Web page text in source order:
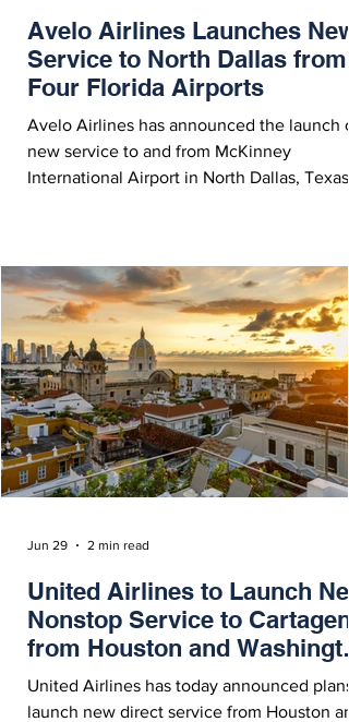
Avelo Airlines Launches New
Service to North Dallas from
Four Florida Airports
Avelo Airlines has announced the launch
new service to and from McKinney
International Airport in North Dallas, Texas.
United Airlines to Launch
Nonstop Service to Cartagena
from Houston and
D.C.
United Airlines has today announced plans
launch new direct service from Houston
Jun 29 2 min read